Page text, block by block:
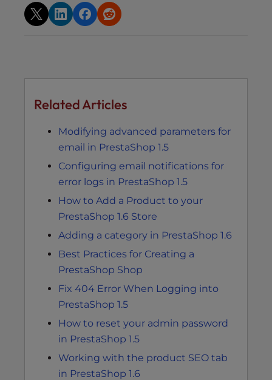
Related Articles
Modifying advanced parameters for
email in PrestaShop 1.5
Configuring email notifications for
error logs in PrestaShop 1.5
How to Add a Product to your
PrestaShop 1.6 Store
Adding a category in PrestaShop 1.6
Best Practices for Creating a
PrestaShop Shop
Fix 404 Error When Logging into
PrestaShop 1.5
How to reset your admin password
in PrestaShop 1.5
Working with the product SEO tab
in PrestaShop 1.6